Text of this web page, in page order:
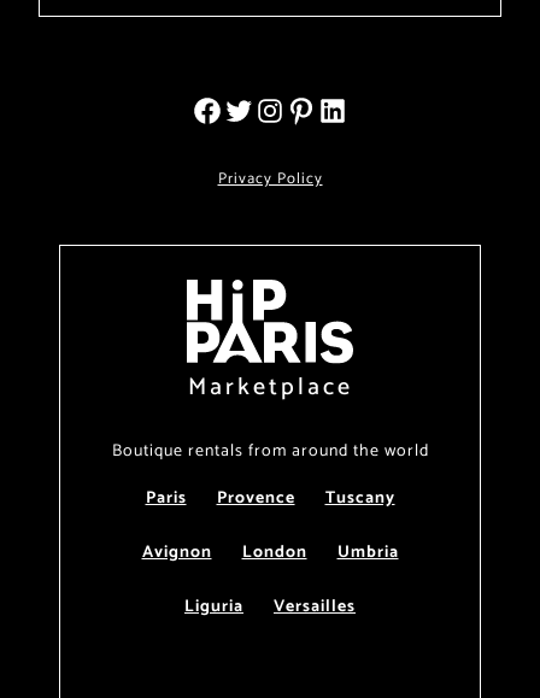
Privacy Policy
Marketplace
Boutique rentals from around the world
Paris
Provence
Tuscany
Avignon
London
Umbria
Liguria
Versailles